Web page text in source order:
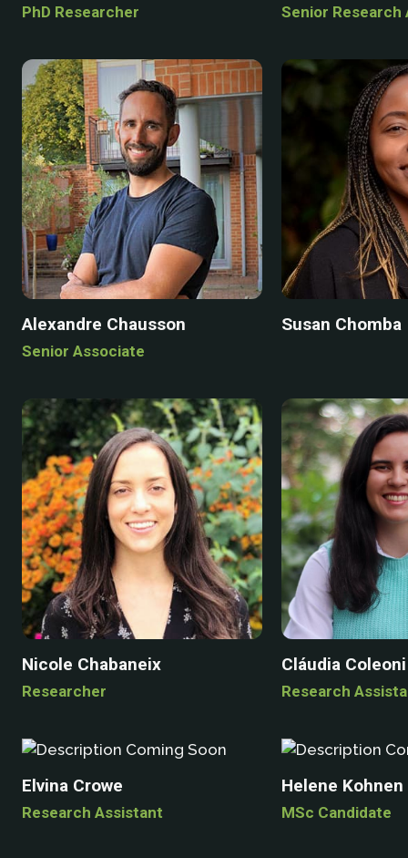
PhD Researcher Senior Research
Alexandre Chausson
Senior Associate
Susan Chomba
Nicole Chabaneix
Researcher
Cláudia Coleoni
Research
Elvina Crowe
Research Assistant
Helene Kohnen
MSc Candidate